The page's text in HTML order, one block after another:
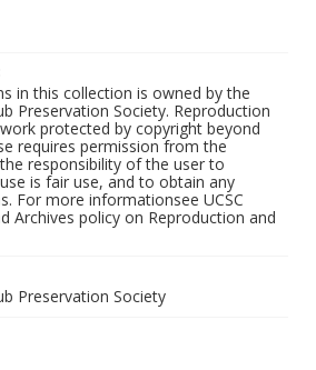
in this collection is owned by the
Preservation Society. Reproduction
protected by copyright beyond
requires permission from the
responsibility of the user to
is fair use, and to obtain any
For more informationsee UCSC
Archives policy on Reproduction and
Preservation Society